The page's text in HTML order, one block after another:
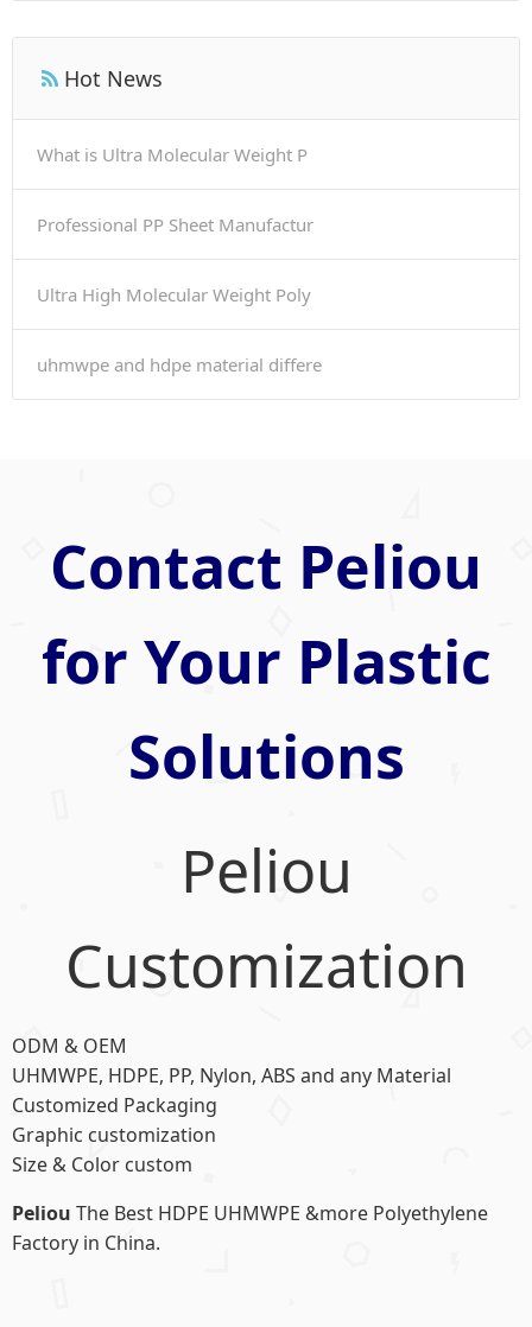
Hot News
What is Ultra Molecular Weight P
Professional PP Sheet Manufactur
Ultra High Molecular Weight Poly
uhmwpe and hdpe material differe
Contact Peliou
for Your Plastic
Solutions
Peliou
Customization
ODM & OEM
UHMWPE, HDPE, PP, Nylon, ABS and any Material
Customized Packaging
Graphic customization
Size & Color custom
Peliou The Best HDPE UHMWPE &more Polyethylene
Factory in China.